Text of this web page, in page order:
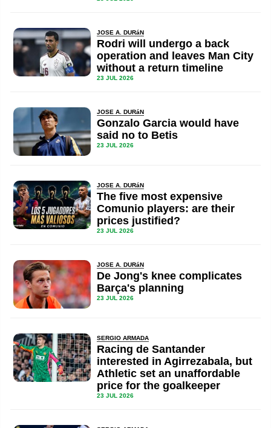
JOSE A. DURáN
Rodri will undergo a back
operation and leaves Man City
without a return timeline
23 JUL 2026
JOSE A. DURáN
Gonzalo Garcia would have
said no to Betis
23 JUL 2026
JOSE A. DURáN
The five most expensive
Comunio players: are their
prices justified?
23 JUL 2026
JOSE A. DURáN
De Jong's knee complicates
Barça's planning
23 JUL 2026
SERGIO ARMADA
Racing de Santander
interested in Agirrezabala, but
Athletic set an unaffordable
price for the goalkeeper
23 JUL 2026